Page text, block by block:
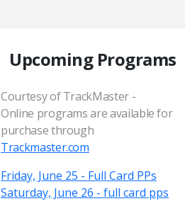
Upcoming Programs
Courtesy of TrackMaster -
Online programs are available for
purchase through
Trackmaster.com
Friday, June 25 - Full Card PPs
Saturday, June 26 - full card pps